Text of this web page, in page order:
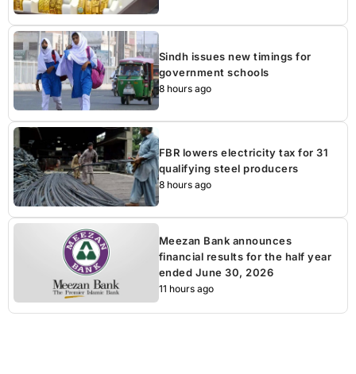
Sindh issues new timings for
government schools
8 hours ago
FBR lowers electricity tax for 31
qualifying steel producers
8 hours ago
Meezan Bank announces
financial results for the half year
ended June 30, 2026
11 hours ago